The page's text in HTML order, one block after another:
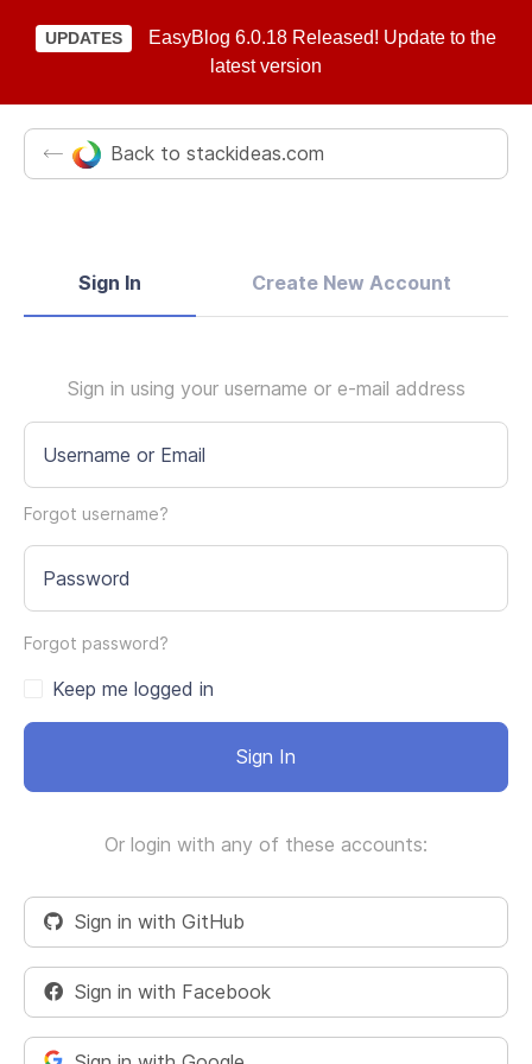
UPDATES
EasyBlog 6.0.18 Released! Update to the
latest version
Back to stackideas.com
Sign In Create New Account
Sign in using your username or e-mail address
Username or Email
Forgot username?
Password
Forgot password?
Keep me logged in
Sign In
Or login with any of these accounts:
Sign in with GitHub
Sign in with Facebook